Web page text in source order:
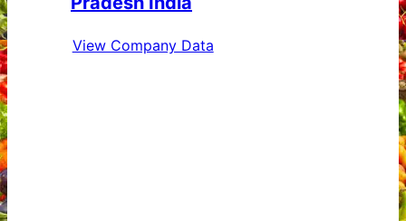
View Company Data